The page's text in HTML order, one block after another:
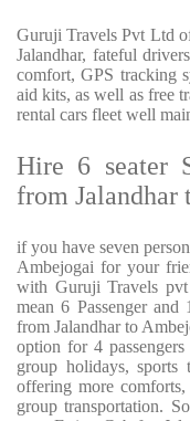
Guruji Travels Pvt Ltd
Jalandhar, fateful
comfort, GPS tracking
aid kits, as well as free
rental cars fleet well
Hire 6 seater
from Jalandhar
if you have seven
Ambejogai for your
with Guruji Travels
mean 6 Passenger
from Jalandhar to
option for 4
group holidays, sports
offering more
group transportation.